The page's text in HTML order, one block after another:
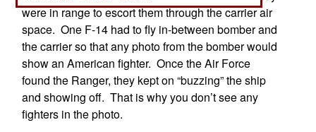
were in range to escort them through the carrier air
space. One F-14 had to fly in-between bomber and
the carrier so that any photo from the bomber would
show an American fighter. Once the Air Force
found the Ranger, they kept on “buzzing” the ship
and showing off. That is why you don’t see any
fighters in the photo.